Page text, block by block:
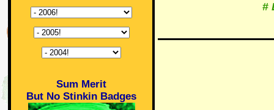
Sum Merit
But No Stinkin Badges
#